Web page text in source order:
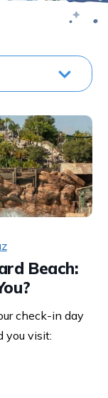
Beach:
check-in day
you visit: